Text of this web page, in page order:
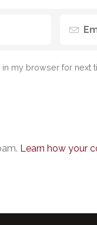
my browser for next
Learn how your